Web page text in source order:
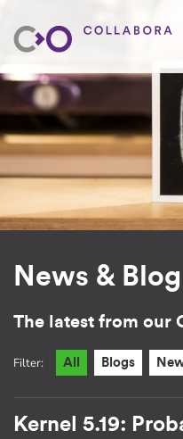
News & Blog
The latest from our
Filter: All Blogs
Kernel 5.19: